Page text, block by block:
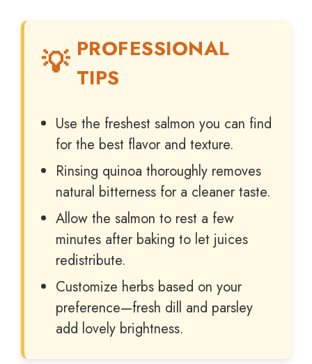
PROFESSIONAL
TIPS
Use the freshest salmon you can find
for the best flavor and texture.
Rinsing quinoa thoroughly removes
natural bitterness for a cleaner taste.
Allow the salmon to rest a few
minutes after baking to let juices
redistribute.
Customize herbs based on your
preference—fresh dill and parsley
add lovely brightness.